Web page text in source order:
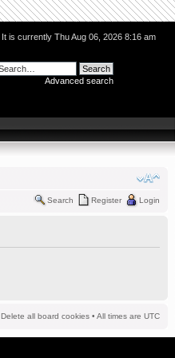
It is currently Thu Aug 06, 2026 8:16 am
Advanced search
Search Register Login
Delete all board cookies • All times are UTC